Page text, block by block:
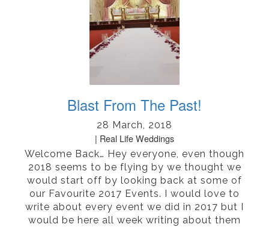
Blast From The Past!
28 March, 2018
Real Life Weddings
Welcome Back… Hey everyone, even though
2018 seems to be flying by we thought we
would start off by looking back at some of
our Favourite 2017 Events. I would love to
write about every event we did in 2017 but I
would be here all week writing about them